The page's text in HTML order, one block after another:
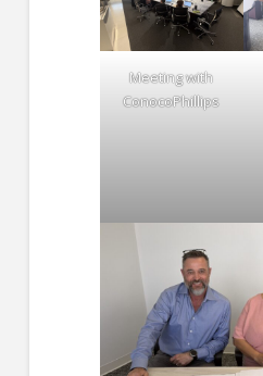
Meeting with
ConocoPhillips